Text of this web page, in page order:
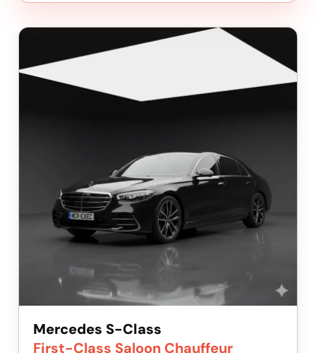
Mercedes S-Class
First-Class Saloon Chauffeur